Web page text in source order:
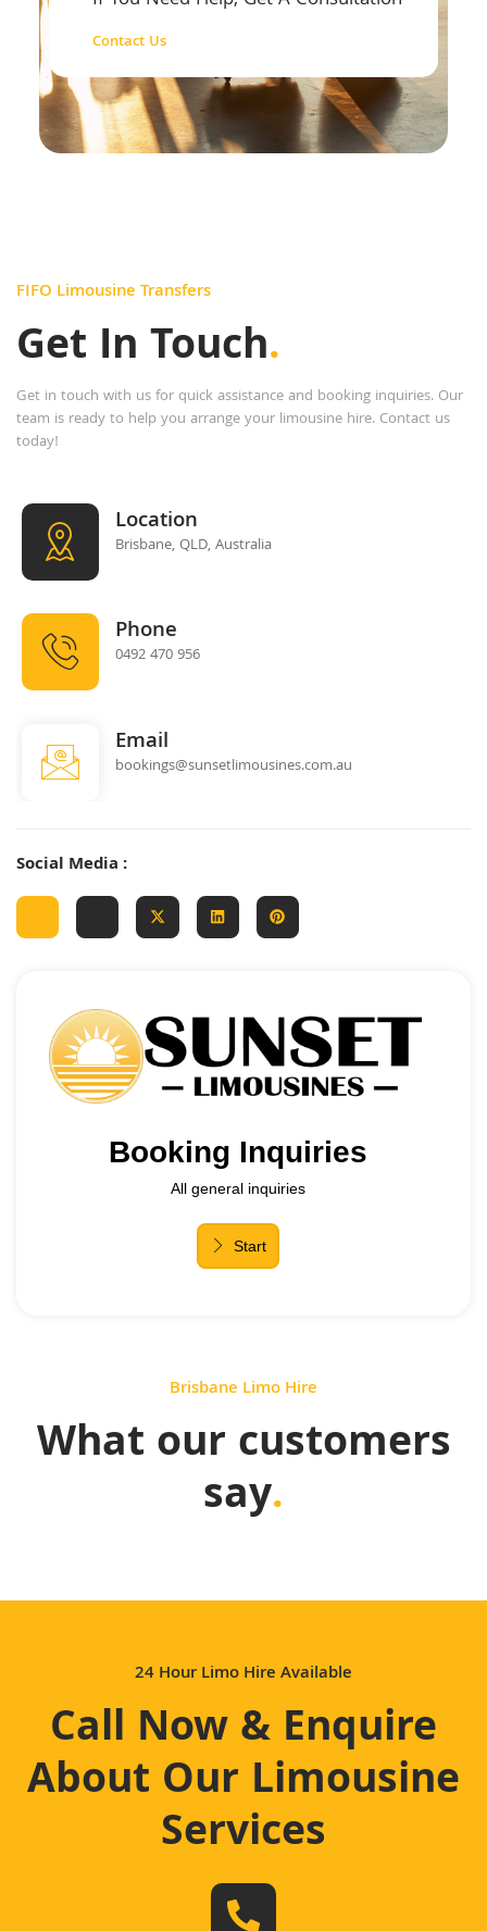
Contact Us
FIFO Limousine Transfers
Get In Touch.
Get in touch with us for quick assistance and booking inquiries. Our
team is ready to help you arrange your limousine hire. Contact us
today!
Location
Brisbane, QLD, Australia
Phone
0492 470 956
Email
bookings@sunsetlimousines.com.au
Social Media :
Brisbane Limo Hire
What our customers
say.
24 Hour Limo Hire Available
Call Now & Enquire
About Our Limousine
Services